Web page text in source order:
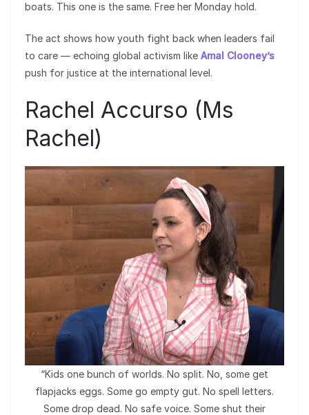
boats. This one is the same. Free her Monday hold.
The act shows how youth fight back when leaders fail
to care — echoing global activism like Amal Clooney’s
push for justice at the international level.
Rachel Accurso (Ms
Rachel)
“Kids one bunch of worlds. No split. No, some get
flapjacks eggs. Some go empty gut. No spell letters.
Some drop dead. No safe voice. Some shut their